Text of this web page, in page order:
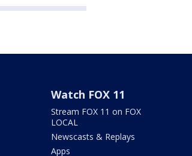
Watch FOX 11
Stream FOX 11 on FOX
LOCAL
Newscasts & Replays
Apps